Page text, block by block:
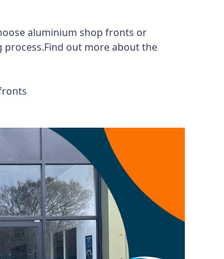
aluminium shop fronts or
out more about the